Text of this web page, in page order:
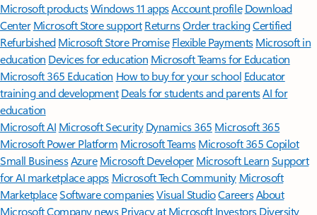
Microsoft productsWindows 11 appsAccount profile Download
Center Microsoft Store support ReturnsOrder trackingCertified
Refurbished Microsoft Store Promise Flexible Payments Microsoft in
education Devices for education Microsoft Teams for Education
Microsoft 365 Education How to buy for your school Educator
training and development Deals for students and parentsAI for
education
Microsoft AI Microsoft Security Dynamics 365 Microsoft 365
Microsoft Power Platform Microsoft TeamsMicrosoft 365 Copilot
Small BusinessAzure Microsoft DeveloperMicrosoft LearnSupport
for AI marketplace apps Microsoft Tech Community Microsoft
MarketplaceSoftware companiesVisual StudioCareersAbout
MicrosoftCompany news Privacy at Microsoft Investors Diversity